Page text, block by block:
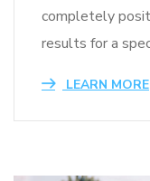
completely
results for a
LEARN MORE